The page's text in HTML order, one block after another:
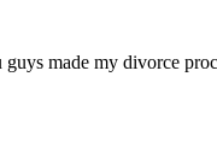
made my divorce